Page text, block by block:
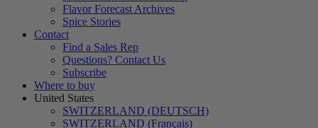
Flavor Forecast Archives
Spice Stories
Contact
Find a Sales Rep
Questions? Contact Us
Subscribe
Where to buy
United States
SWITZERLAND (DEUTSCH)
SWITZERLAND (Français)